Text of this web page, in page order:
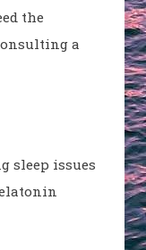
the
a
sleep issues